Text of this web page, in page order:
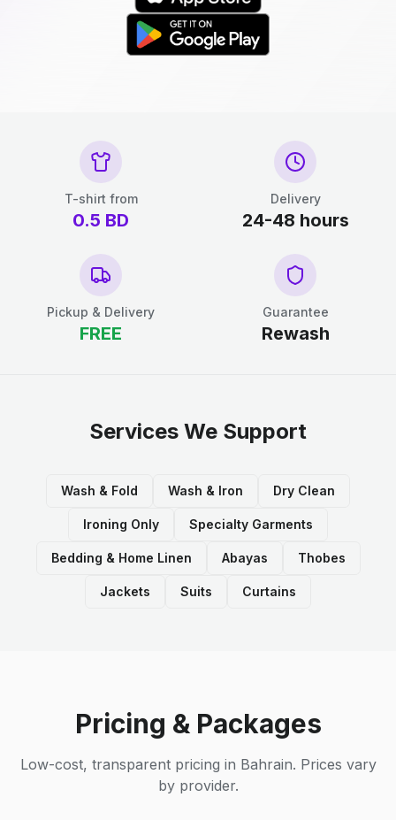
T-shirt from
0.5 BD
Delivery
24-48 hours
Pickup & Delivery
FREE
Guarantee
Rewash
Services We Support
Wash & Fold Wash & Iron Dry Clean
Ironing Only Specialty Garments
Bedding & Home Linen Abayas Thobes
Jackets Suits Curtains
Pricing & Packages
Low-cost, transparent pricing in Bahrain. Prices vary
by provider.